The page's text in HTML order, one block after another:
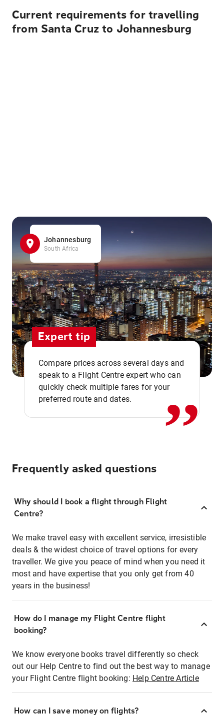
Current requirements for travelling
from Santa Cruz to Johannesburg
Johannesburg
South Africa
Expert tip
Compare prices across several days and
speak to a Flight Centre expert who can
quickly check multiple fares for your
preferred route and dates.
,,
Frequently asked questions
Why should I book a flight through Flight
Centre?
We make travel easy with excellent service, irresistible
deals & the widest choice of travel options for every
traveller. We give you peace of mind when you need it
most and have expertise that you only get from 40
years in the business!
How do I manage my Flight Centre flight
booking?
We know everyone books travel differently so check
out our Help Centre to find out the best way to manage
your Flight Centre flight booking: Help Centre Article
How can I save money on flights?